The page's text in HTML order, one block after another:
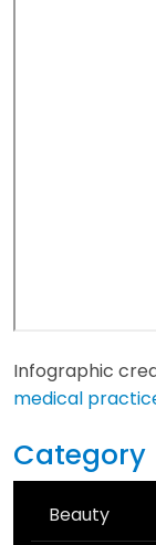
Infographic
medical
Category
Beauty